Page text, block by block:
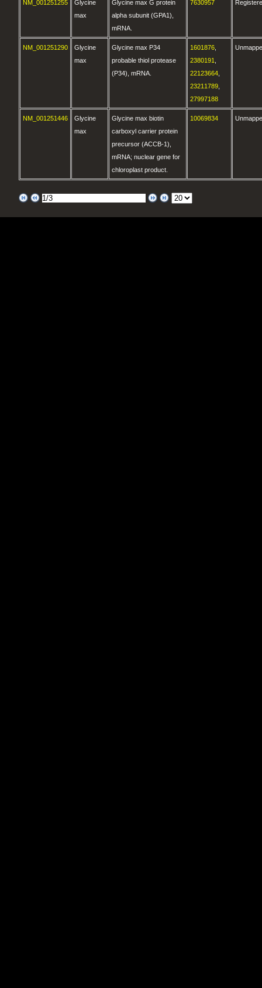
NM_001251255
Glycine
max
Glycine max G protein
alpha subunit (GPA1),
mRNA.
7630957
NM_001251290
Glycine
max
Glycine max P34
probable thiol protease
(P34), mRNA.
1601876
2380191
22123664
23211789
27997188
NM_001251446
Glycine
max
Glycine max biotin
carboxyl carrier protein
precursor (ACCB-1),
mRNA; nuclear gene for
chloroplast product.
10069834